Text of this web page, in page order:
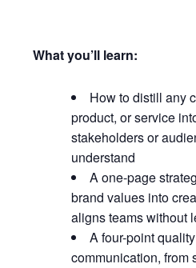
What you’ll learn:
How to distill any
product, or service
stakeholders or
understand
A one-page
brand values into
aligns teams without
A four-point
communication, from